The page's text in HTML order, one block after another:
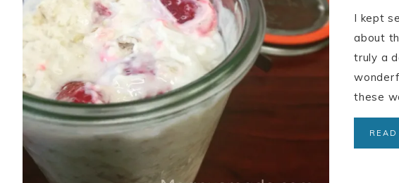
I kept
about
truly a
these
READ